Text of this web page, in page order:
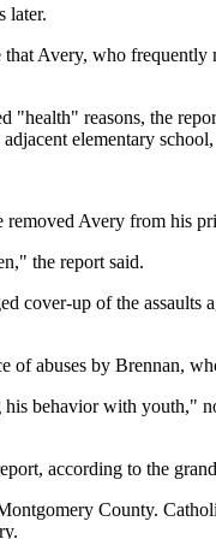
later.
Avery, who
reasons, the
elementary
Avery from his
the report said.
cover-up of the
of abuses by Brennan,
behavior with youth,"
according to the
County.